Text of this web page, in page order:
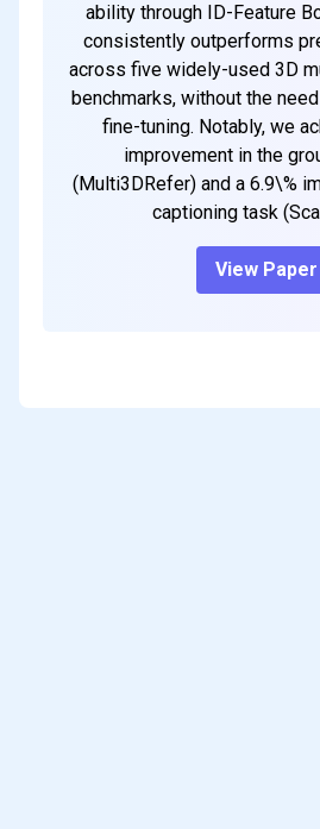
ability through ID-Feature
consistently outperforms
across five widely-used 3D
benchmarks, without the
fine-tuning. Notably, we
improvement in the
(Multi3DRefer) and a 6.9\%
captioning task
View Paper